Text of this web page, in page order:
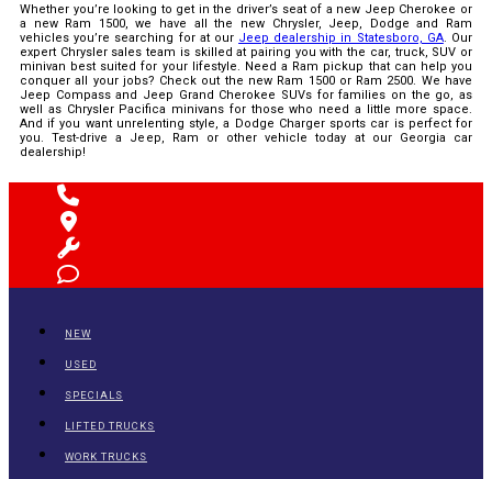
Whether you’re looking to get in the driver’s seat of a new Jeep Cherokee or
a new Ram 1500, we have all the new Chrysler, Jeep, Dodge and Ram
vehicles you’re searching for at our Jeep dealership in Statesboro, GA. Our
expert Chrysler sales team is skilled at pairing you with the car, truck, SUV or
minivan best suited for your lifestyle. Need a Ram pickup that can help you
conquer all your jobs? Check out the new Ram 1500 or Ram 2500. We have
Jeep Compass and Jeep Grand Cherokee SUVs for families on the go, as
well as Chrysler Pacifica minivans for those who need a little more space.
And if you want unrelenting style, a Dodge Charger sports car is perfect for
you. Test-drive a Jeep, Ram or other vehicle today at our Georgia car
dealership!
NEW
USED
SPECIALS
LIFTED TRUCKS
WORK TRUCKS